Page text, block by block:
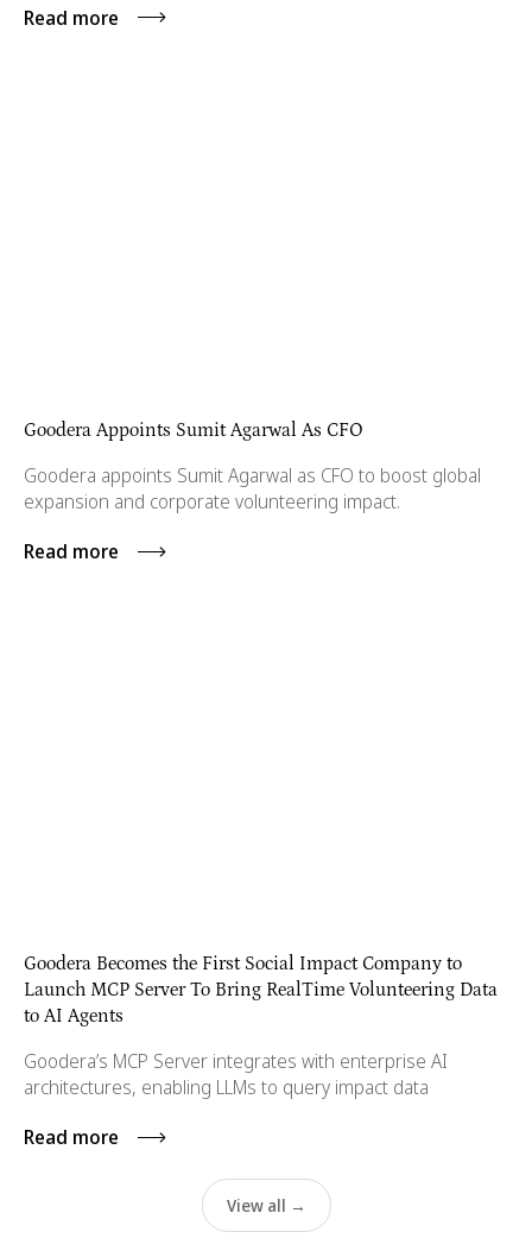
Read more
Goodera Appoints Sumit Agarwal As CFO
Goodera appoints Sumit Agarwal as CFO to boost global
expansion and corporate volunteering impact.
Read more
Goodera Becomes the First Social Impact Company to
Launch MCP Server To Bring RealTime Volunteering Data
to AI Agents
Goodera’s MCP Server integrates with enterprise AI
architectures, enabling LLMs to query impact data
Read more
View all →